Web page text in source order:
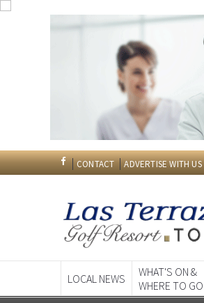
WHAT'S ON &